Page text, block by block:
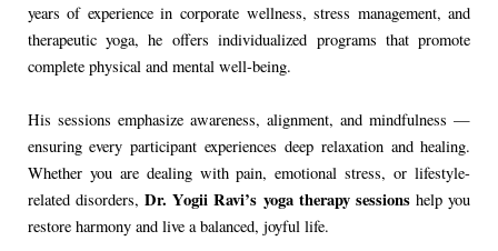
years of experience in corporate wellness, stress management, and
therapeutic yoga, he offers individualized programs that promote
complete physical and mental well-being.
His sessions emphasize awareness, alignment, and mindfulness —
ensuring every participant experiences deep relaxation and healing.
Whether you are dealing with pain, emotional stress, or lifestyle-
related disorders, Dr. Yogii Ravi’s yoga therapy sessions help you
restore harmony and live a balanced, joyful life.